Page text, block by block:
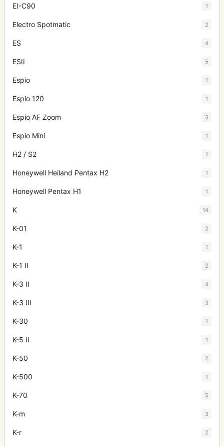
EI-C90 1
Electro Spotmatic 2
ES 4
ESII 5
Espio 1
Espio 120 1
Espio AF Zoom 3
Espio Mini 1
H2 / S2 1
Honeywell Heiland Pentax H2 1
Honeywell Pentax H1 1
K 14
K-01 2
K-1 1
K-1 II 2
K-3 II 4
K-3 III 3
K-30 1
K-5 II 1
K-50 2
K-500 1
K-70 5
K-m 3
K-r 2